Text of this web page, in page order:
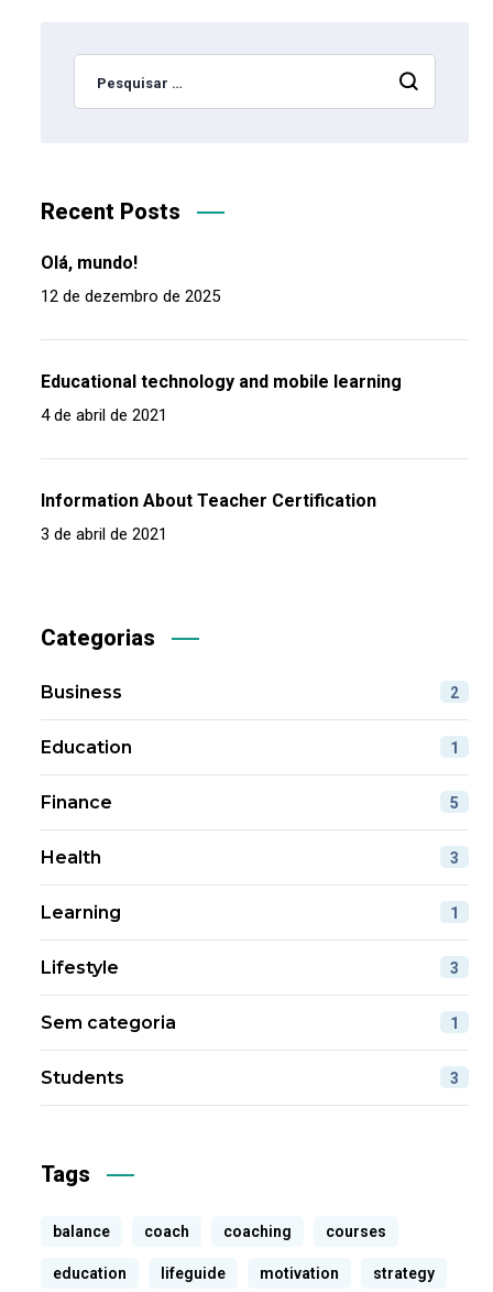
Recent Posts
Olá, mundo!
12 de dezembro de 2025
Educational technology and mobile learning
4 de abril de 2021
Information About Teacher Certification
3 de abril de 2021
Categorias
Business 2
Education 1
Finance 5
Health 3
Learning 1
Lifestyle 3
Sem categoria 1
Students 3
Tags
balance coach coaching courses
education lifeguide motivation strategy